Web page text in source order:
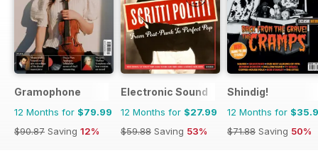
Gramophone
12 Months for $79.99
$90.87 Saving 12%
Electronic Sound
12 Months for $27.99
$59.88 Saving 53%
Shindig!
12 Months for
$71.88 Saving 50%